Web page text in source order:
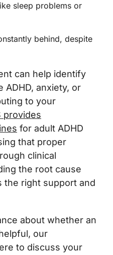
sleep problems or
behind, despite
can help identify
anxiety, or
to your
provides
for adult ADHD
that proper
clinical
the root cause
the right support and
about whether an
our
to discuss your